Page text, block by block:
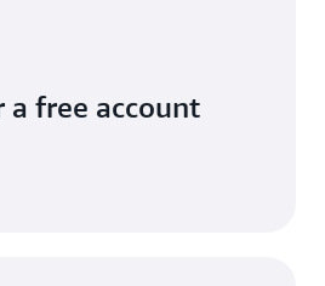
a free account